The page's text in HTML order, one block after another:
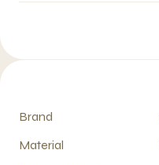
Brand
Material